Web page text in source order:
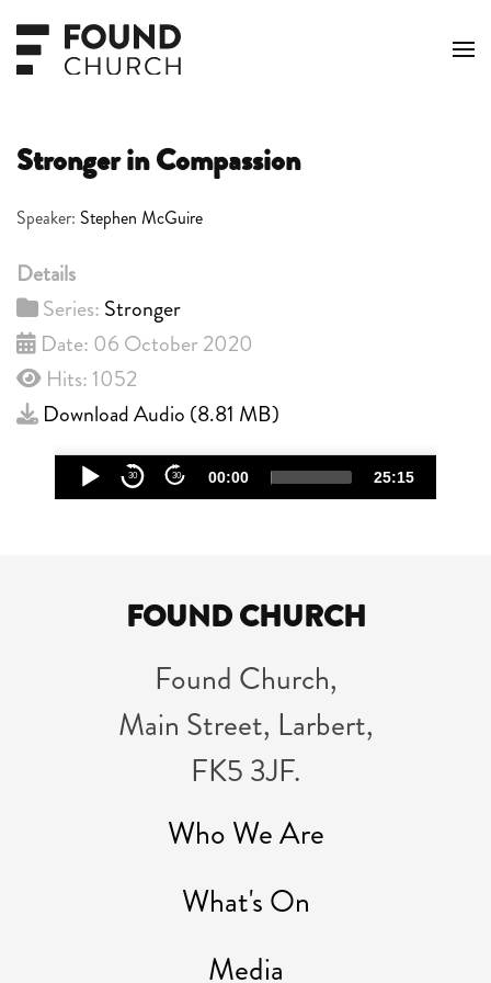
Skip to main content
Stronger in Compassion
Speaker: Stephen McGuire
Details
Series: Stronger
Date: 06 October 2020
Hits: 1052
Download Audio (8.81 MB)
Audio
Player
30 30 00:00 25:15
FOUND CHURCH
Found Church,
Main Street, Larbert,
FK5 3JF.
Who We Are
What's On
Media